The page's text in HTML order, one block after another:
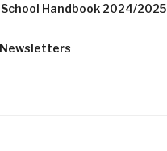
School Handbook 2024/2025